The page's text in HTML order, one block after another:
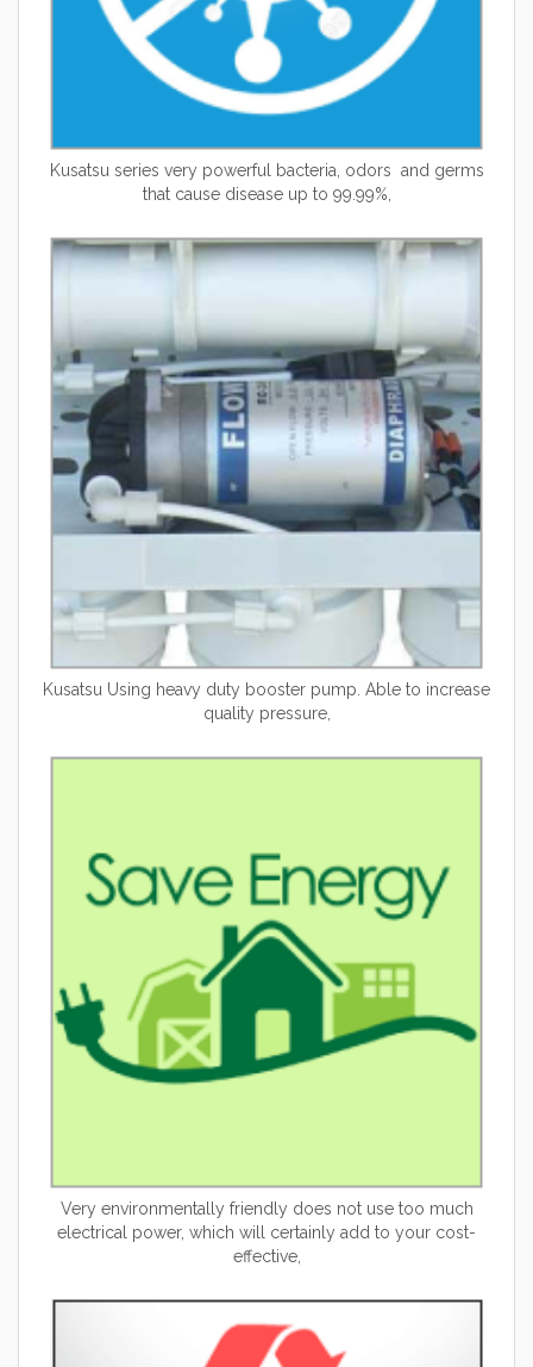
Kusatsu series very powerful bacteria, odors and germs
that cause disease up to 99.99%,
Kusatsu Using heavy duty booster pump. Able to increase
quality pressure,
Very environmentally friendly does not use too much
electrical power, which will certainly add to your cost-
effective,